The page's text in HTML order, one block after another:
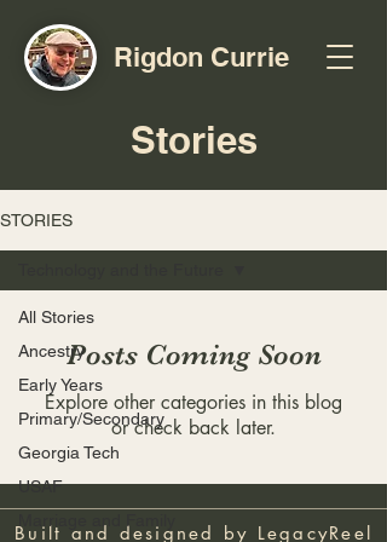
Rigdon Currie
Stories
STORIES
All Stories
Ancestry
Early Years
Primary/Secondary
Georgia Tech
USAF
Posts Coming Soon
Explore other categories in this blog
or check back later.
Built and designed by LegacyReel